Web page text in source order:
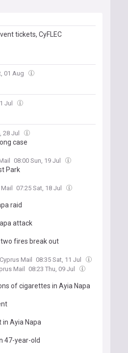
tickets, CyFLEC
01 Aug
Jul
28 Jul
case
08:00 Sun, 19 Jul
Park
07:25 Sat, 18 Jul
raid
attack
fires break out
Cyprus Mail 08:35 Sat, 11 Jul
Mail 08:23 Thu, 09 Jul
of cigarettes in Ayia Napa
in Ayia Napa
47-year-old